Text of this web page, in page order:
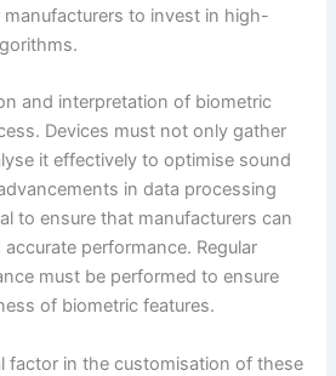
to invest in high-
and interpretation of biometric
Devices must not only gather
it effectively to optimise sound
in data processing
to ensure that manufacturers can
performance. Regular
must be performed to ensure
of biometric features.
factor in the customisation of these